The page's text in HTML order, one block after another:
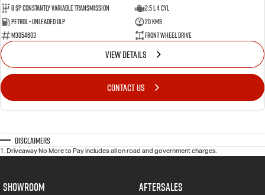
8 SP Constantly Variable Transmission
2.5 L 4 Cyl
Petrol - Unleaded ULP
20 Kms
M3054603
Front Wheel Drive
VIEW DETAILS
CONTACT US
Disclaimers
1 Driveaway No More to Pay includes all on road and government charges.
SHOWROOM AFTERSALES